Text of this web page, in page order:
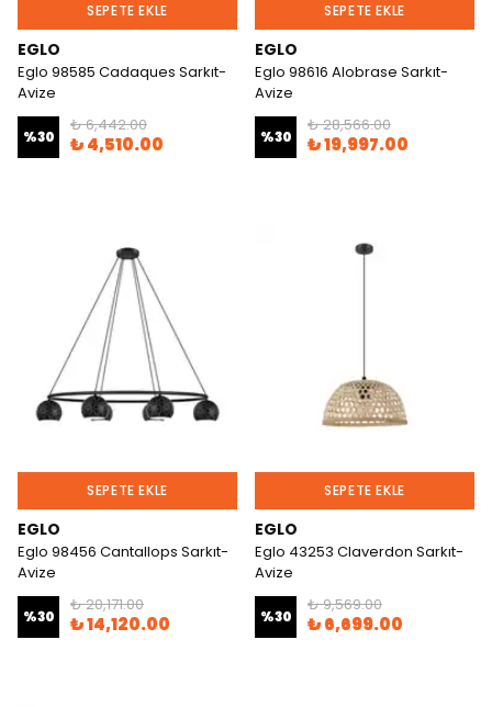
SEPETE EKLE
EGLO
Eglo 98585 Cadaques Sarkıt-
Avize
%30
₺ 6,442.00
₺ 4,510.00
SEPETE EKLE
EGLO
Eglo 98616 Alobrase Sarkıt-
Avize
%30
₺ 28,566.00
₺ 19,997.00
SEPETE EKLE
EGLO
Eglo 98456 Cantallops Sarkıt-
Avize
%30
₺ 20,171.00
₺ 14,120.00
SEPETE EKLE
EGLO
Eglo 43253 Claverdon Sarkıt-
Avize
%30
₺ 9,569.00
₺ 6,699.00